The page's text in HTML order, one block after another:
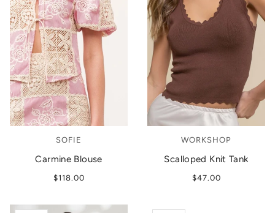
SOFIE
Carmine Blouse
$118.00
WORKSHOP
Scalloped Knit Tank
$47.00